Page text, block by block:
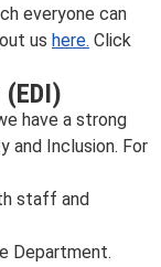
everyone can
us here. Click
have a strong
and Inclusion. For
staff and
Department.